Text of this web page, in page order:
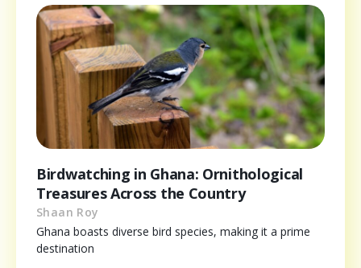
Birdwatching in Ghana: Ornithological
Treasures Across the Country
Shaan Roy
Ghana boasts diverse bird species, making it a prime
destination